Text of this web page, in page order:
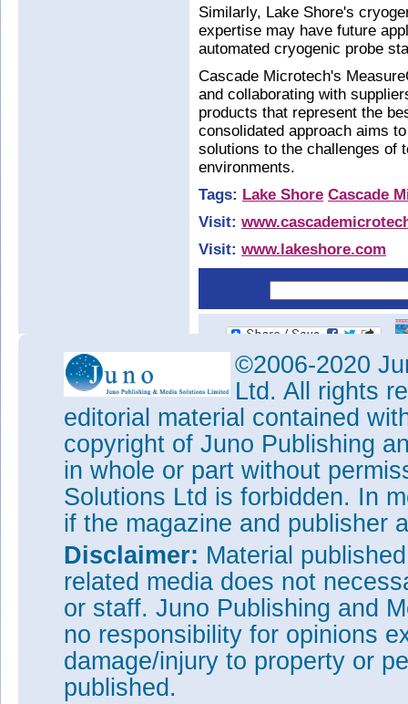
Similarly, Lake Shore's
expertise may have future
automated cryogenic probe
Cascade Microtech's
and collaborating with
products that represent the
consolidated approach aims
solutions to the challenges of
environments.
Tags: Lake Shore Cascade
Visit:
Visit: www.lakeshore.com
©2006-2020
Ltd. All rights
editorial material contained
copyright of Juno Publishing
in whole or part without
Solutions Ltd is forbidden. In
if the magazine and publisher
Disclaimer: Material
related media does not
or staff. Juno Publishing and
no responsibility for opinions
damage/injury to property or
published.